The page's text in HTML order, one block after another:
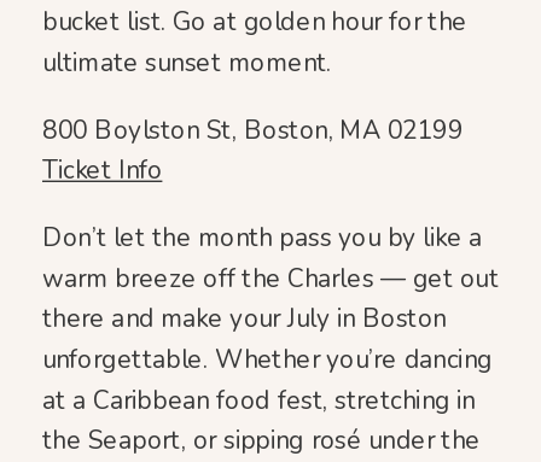
bucket list. Go at golden hour for the
ultimate sunset moment.
800 Boylston St, Boston, MA 02199
Ticket Info
Don’t let the month pass you by like a
warm breeze off the Charles — get out
there and make your July in Boston
unforgettable. Whether you’re dancing
at a Caribbean food fest, stretching in
the Seaport, or sipping rosé under the